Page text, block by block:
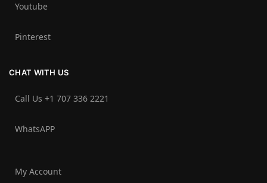
Youtube
Pinterest
CHAT WITH US
Call Us +1 707 336 2221‬
WhatsAPP
My Account